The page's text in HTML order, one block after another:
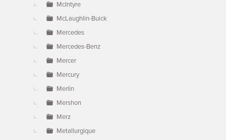
McIntyre
McLaughlin-Buick
Mercedes
Mercedes-Benz
Mercer
Mercury
Merlin
Mershon
Merz
Metallurgique